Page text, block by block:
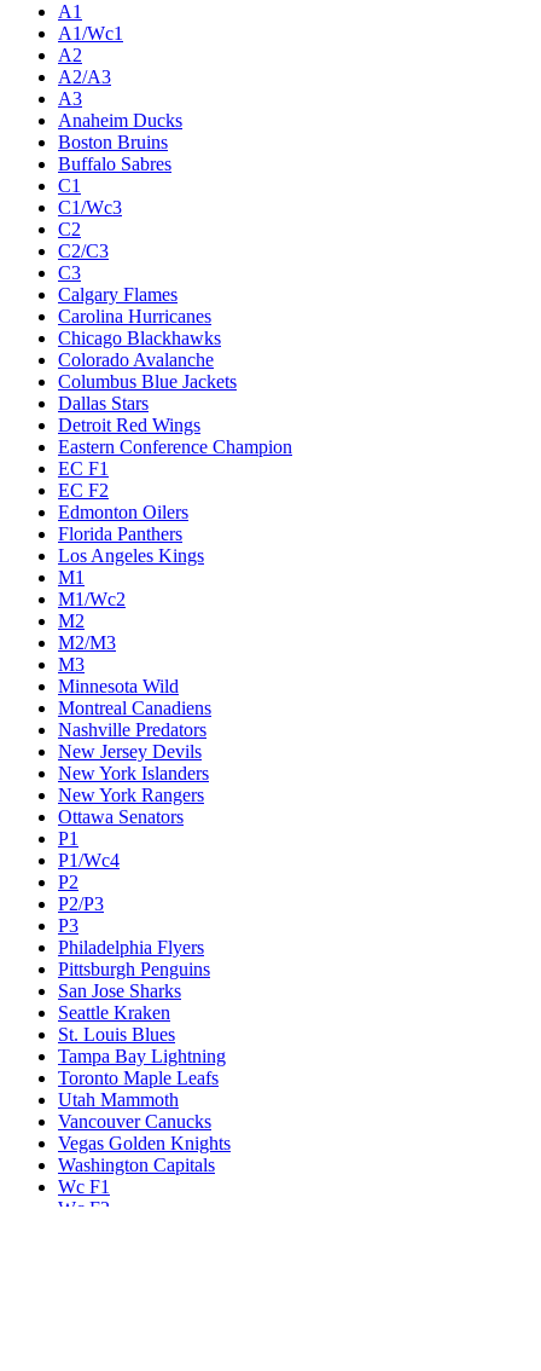
A1
A1/Wc1
A2
A2/A3
A3
Anaheim Ducks
Boston Bruins
Buffalo Sabres
C1
C1/Wc3
C2
C2/C3
C3
Calgary Flames
Carolina Hurricanes
Chicago Blackhawks
Colorado Avalanche
Columbus Blue Jackets
Dallas Stars
Detroit Red Wings
Eastern Conference Champion
EC F1
EC F2
Edmonton Oilers
Florida Panthers
Los Angeles Kings
M1
M1/Wc2
M2
M2/M3
M3
Minnesota Wild
Montreal Canadiens
Nashville Predators
New Jersey Devils
New York Islanders
New York Rangers
Ottawa Senators
P1
P1/Wc4
P2
P2/P3
P3
Philadelphia Flyers
Pittsburgh Penguins
San Jose Sharks
Seattle Kraken
St. Louis Blues
Tampa Bay Lightning
Toronto Maple Leafs
Utah Mammoth
Vancouver Canucks
Vegas Golden Knights
Washington Capitals
Wc F1
Wc F2